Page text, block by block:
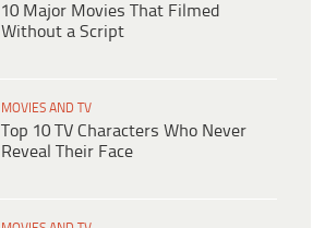
10 Major Movies That Filmed
Without a Script
MOVIES AND TV
Top 10 TV Characters Who Never
Reveal Their Face